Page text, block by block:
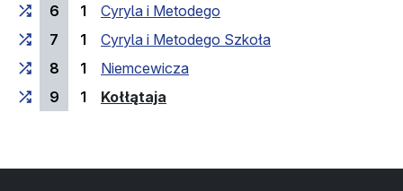
6
1
Cyryla i Metodego
7
1
Cyryla i Metodego Szkoła
8
1
Niemcewicza
9
1 Kołłątaja